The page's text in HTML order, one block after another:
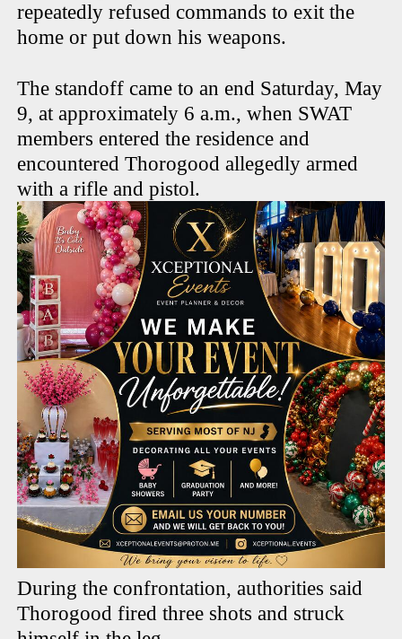
repeatedly refused commands to exit the
home or put down his weapons.
The standoff came to an end Saturday, May
9, at approximately 6 a.m., when SWAT
members entered the residence and
encountered Thorogood allegedly armed
with a rifle and pistol.
During the confrontation, authorities said
Thorogood fired three shots and struck